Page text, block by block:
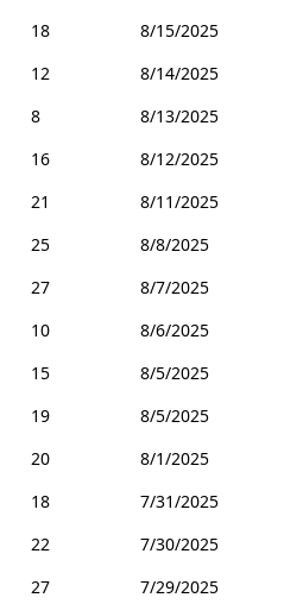
18
8/15/2025
12
8/14/2025
8
8/13/2025
16
8/12/2025
21
8/11/2025
25
8/8/2025
27
8/7/2025
10
8/6/2025
15
8/5/2025
19
8/5/2025
20
8/1/2025
18
7/31/2025
22
7/30/2025
27
7/29/2025